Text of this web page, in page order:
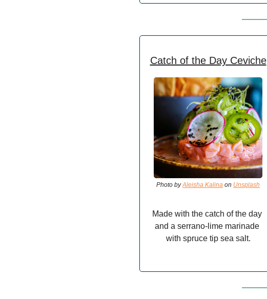
Catch of the Day Ceviche
Photo by Aleisha Kalina on Unsplash
Made with the catch of the day
and a serrano-lime marinade
with spruce tip sea salt.